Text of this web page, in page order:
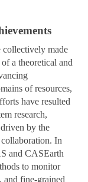
collectively made
a theoretical and
of resources,
have resulted
research,
by the
In
and CASEarth
to monitor
and fine-grained